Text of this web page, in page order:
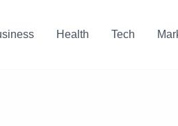
Health Tech